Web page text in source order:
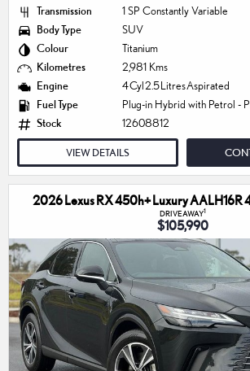
Transmission
1 SP Constantly Variable
Body Type
SUV
Colour
Titanium
Kilometres
2,981 Kms
Engine
4 Cyl 2.5 Litres Aspirated
Fuel Type
Plug-in Hybrid with Petrol -
Stock
12608812
VIEW DETAILS
2026 Lexus RX 450h+ Luxury AALH16R
DRIVEAWAY1
$105,990